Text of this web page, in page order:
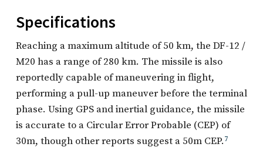
Specifications
Reaching a maximum altitude of 50 km, the DF-12 /
M20 has a range of 280 km. The missile is also
reportedly capable of maneuvering in flight,
performing a pull-up maneuver before the terminal
phase. Using GPS and inertial guidance, the missile
is accurate to a Circular Error Probable (CEP) of
30m, though other reports suggest a 50m CEP. 7